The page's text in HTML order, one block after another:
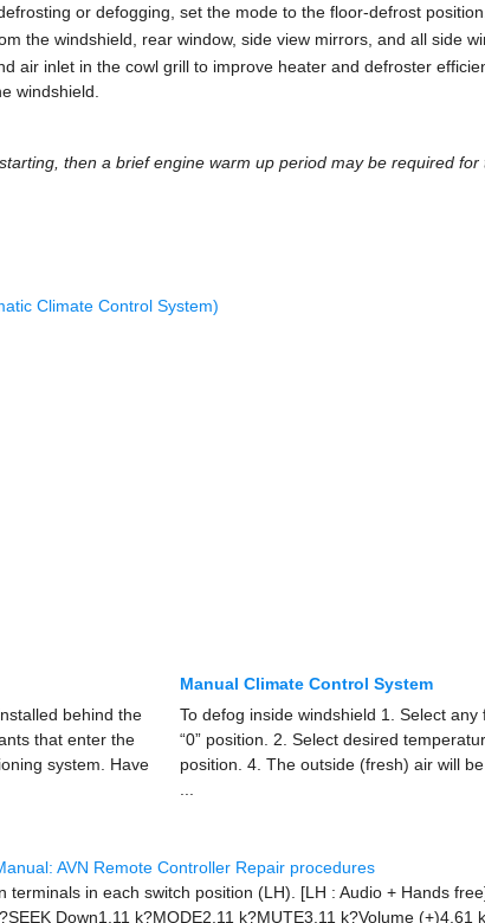
or defogging, set the mode to the floor-defrost position.
the windshield, rear window, side view mirrors, and all side
air inlet in the cowl grill to improve heater and defroster
windshield.
then a brief engine warm up period may be required
Climate Control System)
behind the
that enter the
system. Have
Manual Climate Control System
To defog inside windshield 1. Select
“0” position. 2. Select desired
position. 4. The outside (fresh) air will
AVN Remote Controller Repair procedures
terminals in each switch position (LH). [LH : Audio + Hands
Down1.11 k?MODE2.11 k?MUTE3.11 k?Volume (+)4.61